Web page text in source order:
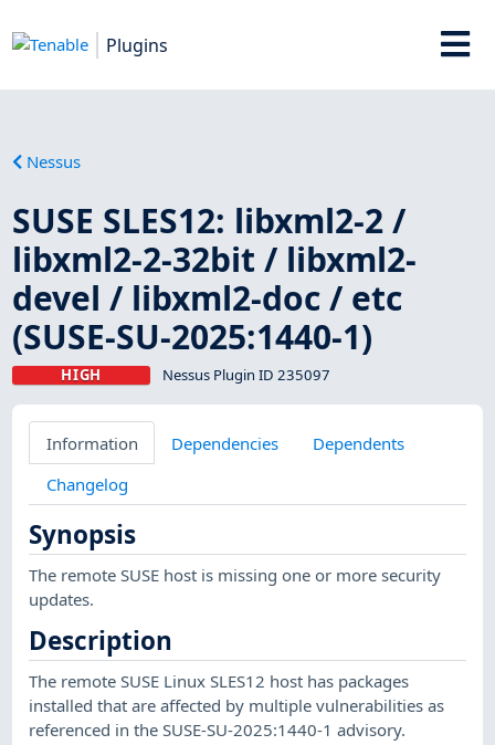
Plugins
Nessus
SUSE SLES12: libxml2-2 /
libxml2-2-32bit / libxml2-
devel / libxml2-doc / etc
(SUSE-SU-2025:1440-1)
HIGH Nessus Plugin ID 235097
Information Dependencies
Dependents
Changelog
Synopsis
The remote SUSE host is missing one or more security
updates.
Description
The remote SUSE Linux SLES12 host has packages
installed that are affected by multiple vulnerabilities as
referenced in the SUSE-SU-2025:1440-1 advisory.